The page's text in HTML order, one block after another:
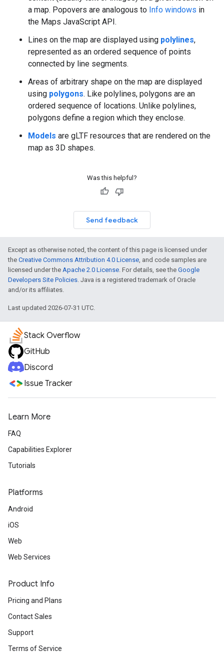
a map. Popovers are analogous to Info windows in
the Maps JavaScript API.
Lines on the map are displayed using polylines,
represented as an ordered sequence of points
connected by line segments.
Areas of arbitrary shape on the map are displayed
using polygons. Like polylines, polygons are an
ordered sequence of locations. Unlike polylines,
polygons define a region which they enclose.
Models are gLTF resources that are rendered on the
map as 3D shapes.
Was this helpful?
Send feedback
Except as otherwise noted, the content of this page is licensed under
the Creative Commons Attribution 4.0 License, and code samples are
licensed under the Apache 2.0 License. For details, see the Google
Developers Site Policies. Java is a registered trademark of Oracle
and/or its affiliates.
Last updated 2026-07-31 UTC.
Stack Overflow
GitHub
Discord
Issue Tracker
Learn More
FAQ
Capabilities Explorer
Tutorials
Platforms
Android
iOS
Web
Web Services
Product Info
Pricing and Plans
Contact Sales
Support
Terms of Service